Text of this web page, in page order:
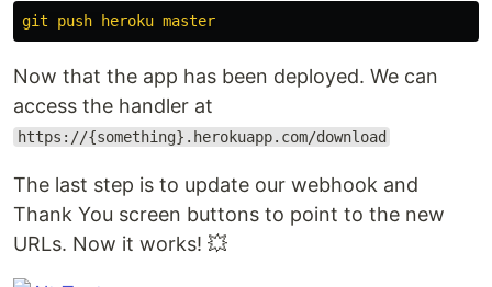
git push heroku master
Now that the app has been deployed. We can
access the handler at
https://{something}.herokuapp.com/download
The last step is to update our webhook and
Thank You screen buttons to point to the new
URLs. Now it works! 💥